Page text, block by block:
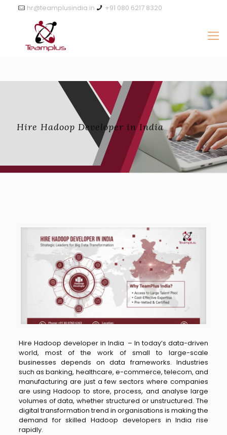
+91 080 6217 8320
hr@teamplusindia.in
Hire Hadoop Developer in India
Hire Hadoop developer in India –In today’s data-driven
world, most of the work of small to large-scale
businesses depends on data frameworks. Industries
such as banking, healthcare, e-commerce, telecom, and
manufacturing are just a few sectors where companies
are using Hadoop to store, process, and analyse large
volumes of data, whether structured or unstructured. The
digital transformation trend in organisations is making the
demand for skilled Hadoop developers in India rise
rapidly.